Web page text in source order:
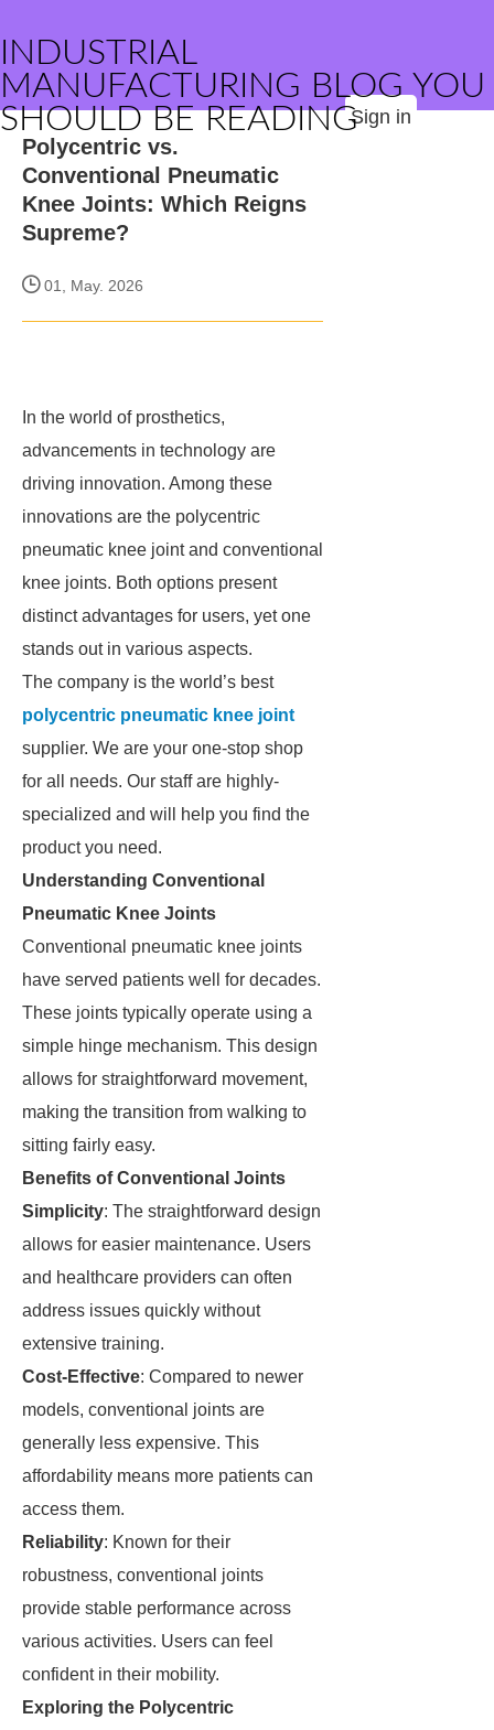
INDUSTRIAL
MANUFACTURING BLOG YOU
SHOULD BE READINGSign in
Polycentric vs.
Conventional Pneumatic
Knee Joints: Which Reigns
Supreme?
01, May. 2026
In the world of prosthetics,
advancements in technology are
driving innovation. Among these
innovations are the polycentric
pneumatic knee joint and conventional
knee joints. Both options present
distinct advantages for users, yet one
stands out in various aspects.
The company is the world’s best
polycentric pneumatic knee joint
supplier. We are your one-stop shop
for all needs. Our staff are highly-
specialized and will help you find the
product you need.
Understanding Conventional
Pneumatic Knee Joints
Conventional pneumatic knee joints
have served patients well for decades.
These joints typically operate using a
simple hinge mechanism. This design
allows for straightforward movement,
making the transition from walking to
sitting fairly easy.
Benefits of Conventional Joints
Simplicity: The straightforward design
allows for easier maintenance. Users
and healthcare providers can often
address issues quickly without
extensive training.
Cost-Effective: Compared to newer
models, conventional joints are
generally less expensive. This
affordability means more patients can
access them.
Reliability: Known for their
robustness, conventional joints
provide stable performance across
various activities. Users can feel
confident in their mobility.
Exploring the Polycentric